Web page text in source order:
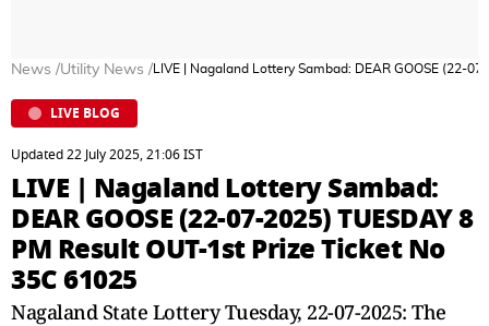
News /Utility News / LIVE | Nagaland Lottery Sambad: DEAR GOOSE (22-
LIVE BLOG
Updated 22 July 2025, 21:06 IST
LIVE | Nagaland Lottery Sambad:
DEAR GOOSE (22-07-2025) TUESDAY 8
PM Result OUT-1st Prize Ticket No
35C 61025
Nagaland State Lottery Tuesday, 22-07-2025: The